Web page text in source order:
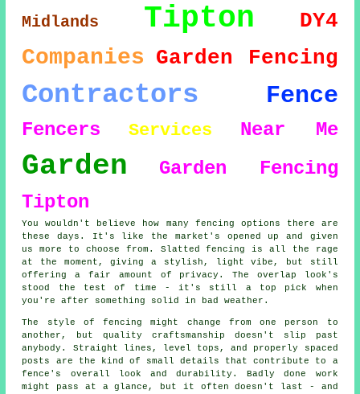
Midlands Tipton DY4
Companies Garden Fencing
Contractors Fence
Fencers Services Near Me
Garden
Garden Fencing
Tipton
You wouldn't believe how many fencing options there are
these days. It's like the market's opened up and given
us more to choose from. Slatted fencing is all the rage
at the moment, giving a stylish, light vibe, but still
offering a fair amount of privacy. The overlap look's
stood the test of time - it's still a top pick when
you're after something solid in bad weather.
The style of fencing might change from one person to
another, but quality craftsmanship doesn't slip past
anybody. Straight lines, level tops, and properly spaced
posts are the kind of small details that contribute to a
fence's overall look and durability. Badly done work
might pass at a glance, but it often doesn't last - and